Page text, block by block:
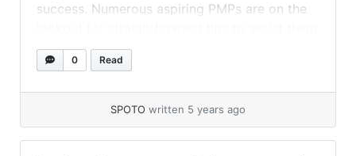
success. Numerous aspiring PMPs are on the
in navigating the study materials and the exam
with ease. Certain individuals believe that if
0 Read
SPOTO written 5 years ago